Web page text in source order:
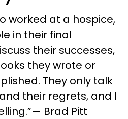
worked at a hospice,
in their final
their successes,
they wrote or
They only talk
their regrets, and I
Brad Pitt